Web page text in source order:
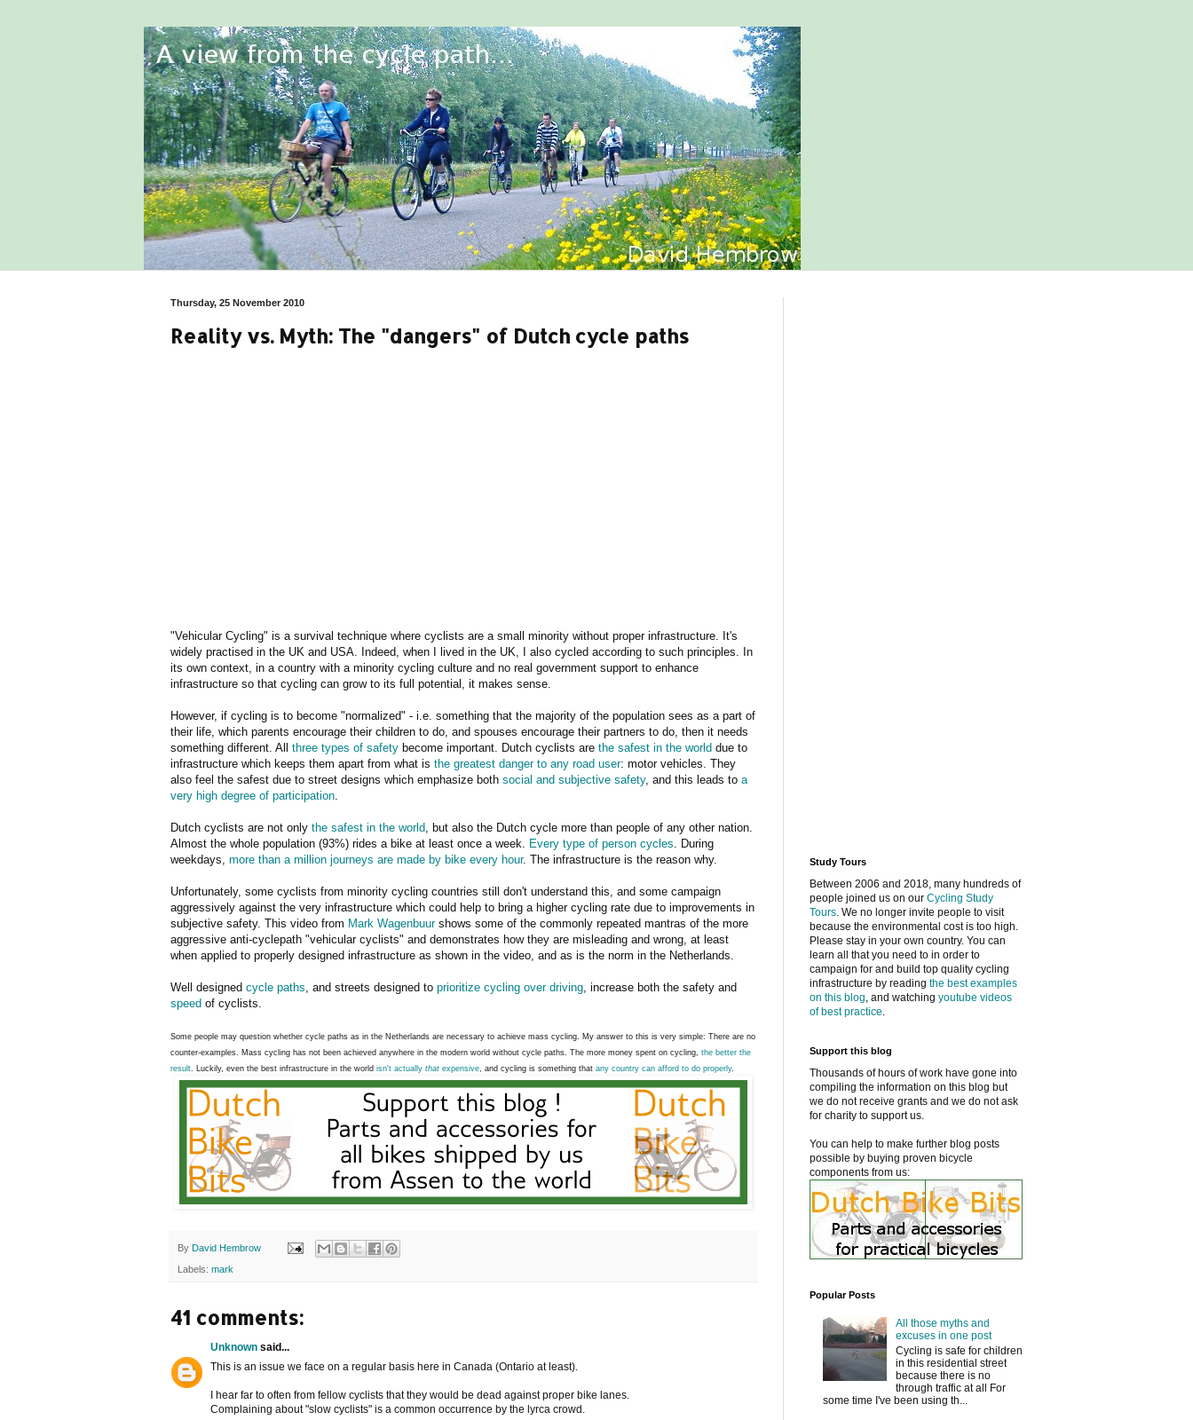
Thursday, 25 November 2010
Reality vs. Myth: The "dangers" of Dutch cycle paths
"Vehicular Cycling" is a survival technique where cyclists are a small minority without proper infrastructure. It's
widely practised in the UK and USA. Indeed, when I lived in the UK, I also cycled according to such principles. In
its own context, in a country with a minority cycling culture and no real government support to enhance
infrastructure so that cycling can grow to its full potential, it makes sense.
However, if cycling is to become "normalized" - i.e. something that the majority of the population sees as a part of
their life, which parents encourage their children to do, and spouses encourage their partners to do, then it needs
something different. All three types of safety become important. Dutch cyclists are the safest in the world due to
infrastructure which keeps them apart from what is the greatest danger to any road user: motor vehicles. They
also feel the safest due to street designs which emphasize both social and subjective safety, and this leads to a
very high degree of participation
Dutch cyclists are not only the safest in the world , but also the Dutch cycle more than people of any other nation.
Almost the whole population (93%) rides a bike at least once a week. Every type of person cycles . During
weekdays, more than a million journeys are made by bike every hour. The infrastructure is the reason why.
Unfortunately, some cyclists from minority cycling countries still don't understand this, and some campaign
aggressively against the very infrastructure which could help to bring a higher cycling rate due to improvements in
subjective safety. This video from Mark Wagenbuurshows some of the commonly repeated mantras of the more
aggressive anti-cyclepath "vehicular cyclists" and demonstrates how they are misleading and wrong, at least
when applied to properly designed infrastructure as shown in the video, and as is the norm in the Netherlands.
Well designed cycle paths , and streets designed to prioritize cycling over driving , increase both the safety and
speed of cyclists.
Some people may question whether cycle paths as in the Netherlands are necessary to achieve mass cycling. My answer to this is very simple: There are no
counter-examples. Mass cycling has not been achieved anywhere in the modern world without cycle paths. The more money spent on cycling, the better the
result . Luckily, even the best infrastructure in the world isn't actually that expensive , and cycling is something that any country can afford to do properly.
By David Hembrow
Labels: mark
41 comments:
Unknown said...
This is an issue we face on a regular basis here in Canada (Ontario at least).
I hear far to often from fellow cyclists that they would be dead against proper bike lanes.
Complaining about "slow cyclists" is a common occurrence by the lyrca crowd.
Study Tours
Between 2006 and 2018, many hundreds of
people joined us on our Cycling Study
Tours. We no longer invite people to visit
because the environmental cost is too high.
Please stay in your own country. You can
learn all that you need to in order to
campaign for and build top quality cycling
infrastructure by reading the best examples
on this blog, and watching youtube videos
of best practice.
Support this blog
Thousands of hours of work have gone into
compiling the information on this blog but
we do not receive grants and we do not ask
for charity to support us.
You can help to make further blog posts
possible by buying proven bicycle
components from us:
Popular Posts
All those myths and
excuses in one post
Cycling is safe for children
in this residential street
because there is no
through traffic at all For
some time I've been using th...